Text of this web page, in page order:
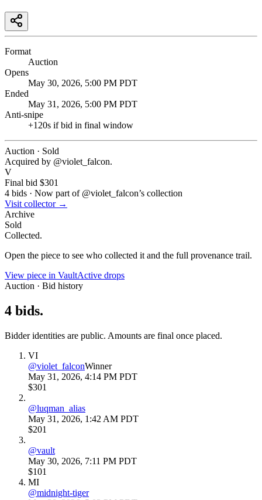
Format
Auction
Opens
May 30, 2026, 5:00 PM PDT
Ended
May 31, 2026, 5:00 PM PDT
Anti-snipe
+120s if bid in final window
Auction · Sold
Acquired by @violet_falcon.
V
Final bid $301
4 bids · Now part of @violet_falcon’s collection
Visit collector →
Archive
Sold
Collected.
Open the piece to see who collected it and the full provenance trail.
View piece in VaultActive drops
Auction · Bid history
4 bids.
Bidder identities are public. Amounts are final once placed.
VI
@violet_falconWinner
May 31, 2026, 4:14 PM PDT
$301
@luqman_alias
May 31, 2026, 1:42 AM PDT
$201
@vault
May 30, 2026, 7:11 PM PDT
$101
MI
@midnight-tiger